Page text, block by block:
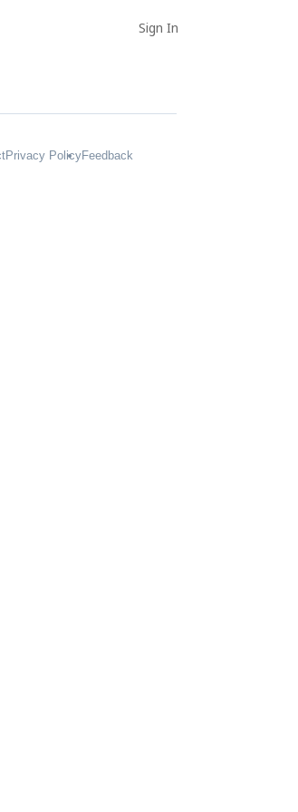
Sign In
Privacy PolicyFeedback